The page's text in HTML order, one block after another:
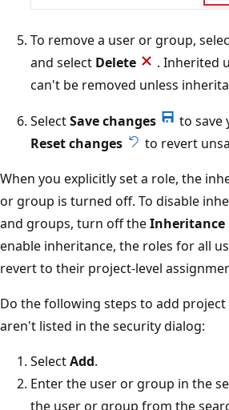
To remove a user or group,
and select Delete
. Inherited
can't be removed unless
SelectSave changes
to save
Reset changes
to revert
When you explicitly set a role, the
or group is turned off. To disable
and groups, turn off theInheritance
enable inheritance, the roles for all
revert to their project-level
Do the following steps to add
aren't listed in the security dialog:
SelectAdd.
Enter the user or group in the
the user or group from the